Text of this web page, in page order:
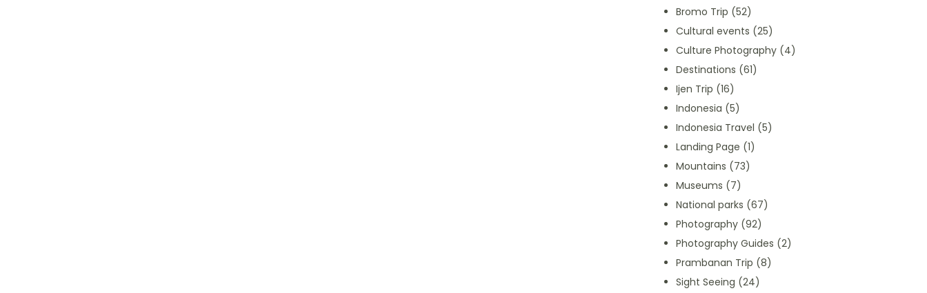
Bromo Trip (52)
Cultural events (25)
Culture Photography(4)
Destinations (61)
Ijen Trip (16)
Indonesia (5)
Indonesia Travel (5)
Landing Page (1)
Mountains (73)
Museums (7)
National parks (67)
Photography(92)
Photography Guides (2)
Prambanan Trip (8)
Sight Seeing (24)